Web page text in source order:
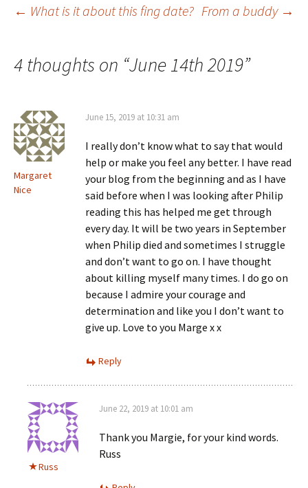
Post
navigation
← What is it about this fing date? From a buddy →
4 thoughts on “June 14th 2019”
Margaret
Nice
June 15, 2019 at 10:31 am
I really don’t know what to say that would
help or make you feel any better. I have read
your blog from the beginning and as I have
said before when I was looking after Philip
reading this has helped me get through
every day. It will be two years in September
when Philip died and sometimes I struggle
and don’t want to go on. I have thought
about killing myself many times. I do go on
because I admire your courage and
determination and like you I don’t want to
give up. Love to you Marge x x
Reply
Russ
June 22, 2019 at 10:01 am
Thank you Margie, for your kind words.
Russ